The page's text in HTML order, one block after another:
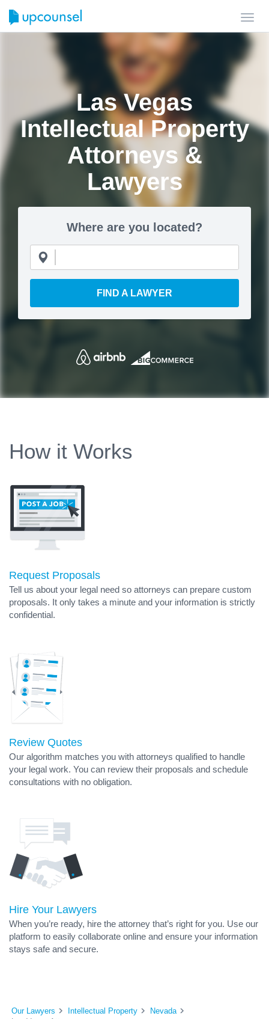
Las Vegas
Intellectual Property
Attorneys &
Lawyers
Where are you located?
FIND A LAWYER
How it Works
Request Proposals
Tell us about your legal need so attorneys can prepare custom
proposals. It only takes a minute and your information is strictly
confidential.
Review Quotes
Our algorithm matches you with attorneys qualified to handle
your legal work. You can review their proposals and schedule
consultations with no obligation.
Hire Your Lawyers
When you’re ready, hire the attorney that’s right for you. Use our
platform to easily collaborate online and ensure your information
stays safe and secure.
Our Lawyers Intellectual Property
Nevada